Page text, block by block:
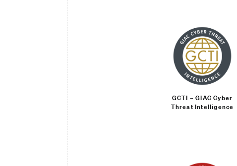
GCTI – GIAC Cyber
Threat Intelligence